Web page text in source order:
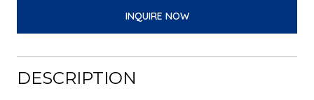
INQUIRE NOW
DESCRIPTION